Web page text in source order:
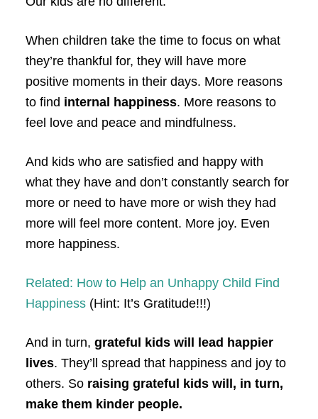
When children take the time to focus on what
they’re thankful for, they will have more
positive moments in their days. More reasons
to find internal happiness. More reasons to
feel love and peace and mindfulness.
And kids who are satisfied and happy with
what they have and don’t constantly search for
more or need to have more or wish they had
more will feel more content. More joy. Even
more happiness.
Related: How to Help an Unhappy Child Find
Happiness(Hint: It’s Gratitude!!!)
And in turn, grateful kids will lead happier
lives. They’ll spread that happiness and joy to
others. So raising grateful kids will, in turn,
make them kinder people.